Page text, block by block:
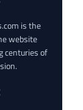
is the
website
centuries of